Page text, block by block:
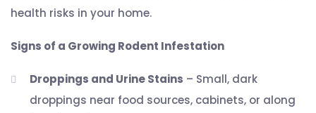
health risks in your home.
Signs of a Growing Rodent Infestation
Droppings and Urine Stains – Small, dark
droppings near food sources, cabinets, or along